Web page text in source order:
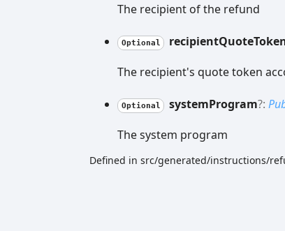
The recipient of the refund
Optional recipientQuote
The recipient's quote token
Optional systemProgram?:
The system program
Defined in src/generated/instructions/